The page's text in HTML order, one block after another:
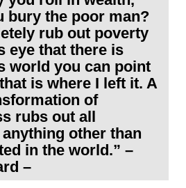
bury the poor man?
rub out poverty
eye that there is
world you can point
is where I left it. A
of
rubs out all
other than
in the world.” –
–